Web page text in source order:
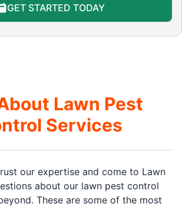
GET STARTED TODAY
Lawn Pest
Services
our expertise and come to Lawn
about our lawn pest control
These are some of the most